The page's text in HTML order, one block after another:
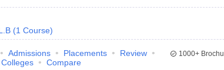
(1 Course)
Admissions Placements
Review
Compare
1000+